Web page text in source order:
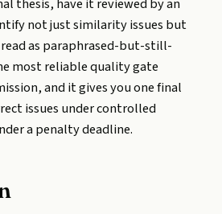
thesis, have it reviewed by an
not just similarity issues but
as paraphrased-but-still-
most reliable quality gate
and it gives you one final
issues under controlled
a penalty deadline.